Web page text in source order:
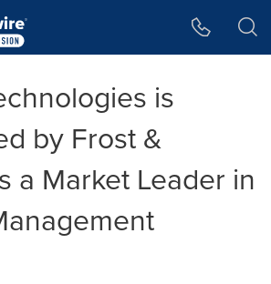
is
by Frost &
a Market Leader in